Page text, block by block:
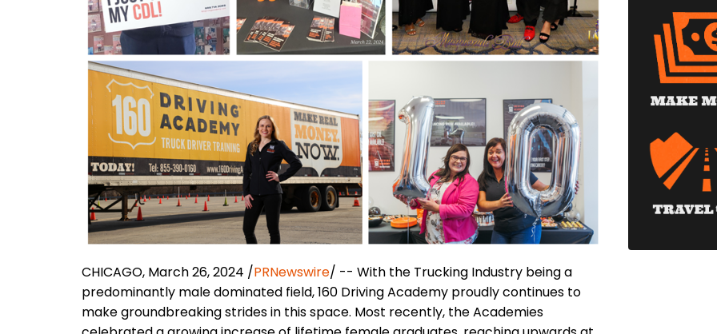
CHICAGO, March 26, 2024 /PRNewswire/ -- With the Trucking Industry being a
predominantly male dominated field, 160 Driving Academy proudly continues to
make groundbreaking strides in this space. Most recently, the Academies